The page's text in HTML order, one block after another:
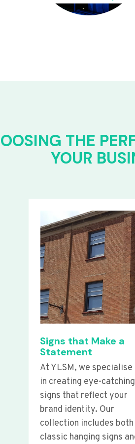
THE
YOUR
Signs that Make a
Statement
At YLSM, we specialise
in creating eye-catching
signs that reflect your
brand identity. Our
collection includes both
classic hanging signs